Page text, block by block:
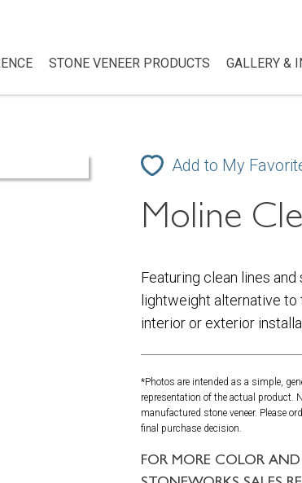
STONE VENEER PRODUCTS GALLERY &
Add to My
Moline
Featuring clean lines and
lightweight alternative
interior or exterior
*Photos are intended as a simple,
representation of the actual product.
manufactured stone veneer. Please
final purchase decision.
FOR MORE COLOR